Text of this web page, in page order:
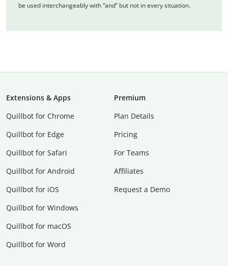
be used interchangeably with “and” but not in every situation.
Extensions & Apps
Quillbot for Chrome
Quillbot for Edge
Quillbot for Safari
Quillbot for Android
Quillbot for iOS
Quillbot for Windows
Quillbot for macOS
Quillbot for Word
Premium
Plan Details
Pricing
For Teams
Affiliates
Request a Demo